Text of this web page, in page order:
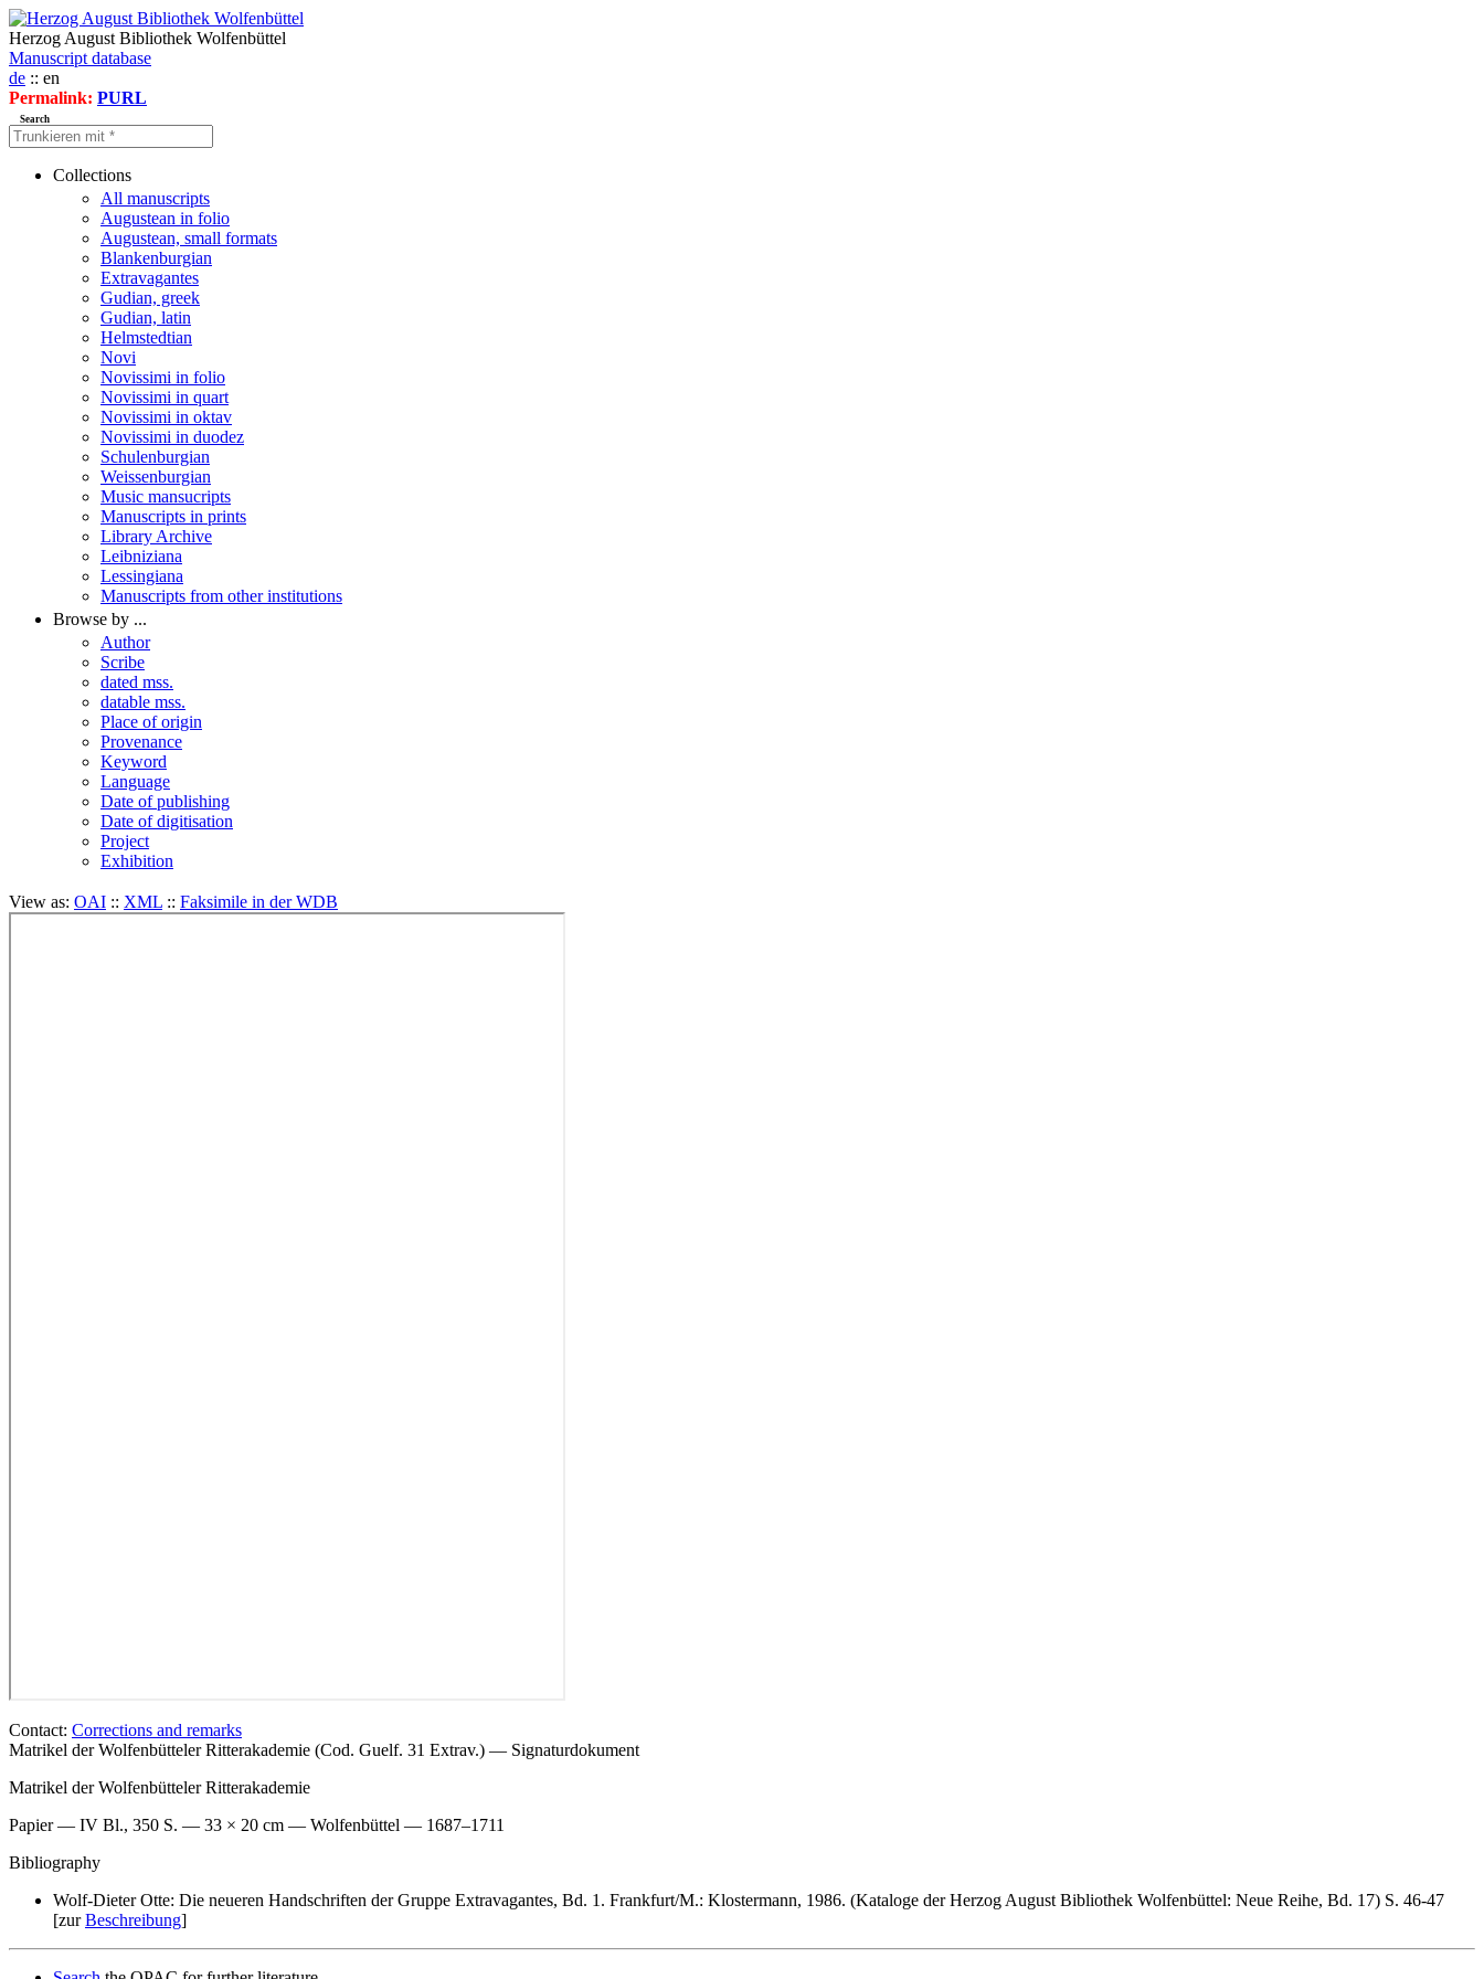
Herzog August Bibliothek Wolfenbüttel
Manuscript database
de :: en
Permalink: PURL
Search
Collections
All manuscripts
Augustean in folio
Augustean, small formats
Blankenburgian
Extravagantes
Gudian, greek
Gudian, latin
Helmstedtian
Novi
Novissimi in folio
Novissimi in quart
Novissimi in oktav
Novissimi in duodez
Schulenburgian
Weissenburgian
Music mansucripts
Manuscripts in prints
Library Archive
Leibniziana
Lessingiana
Manuscripts from other institutions
Browse by ...
Author
Scribe
dated mss.
datable mss.
Place of origin
Provenance
Keyword
Language
Date of publishing
Date of digitisation
Project
Exhibition
View as: OAI :: XML :: Faksimile in der WDB
Contact: Corrections and remarks
Matrikel der Wolfenbütteler Ritterakademie (Cod. Guelf. 31 Extrav.) — Signaturdokument
Matrikel der Wolfenbütteler Ritterakademie
Papier — IV Bl., 350 S. — 33 × 20 cm — Wolfenbüttel — 1687–1711
Bibliography
Wolf-Dieter Otte: Die neueren Handschriften der Gruppe Extravagantes, Bd. 1. Frankfurt/M.: Klostermann, 1986. (Kataloge der Herzog August Bibliothek Wolfenbüttel: Neue Reihe, Bd. 17) S. 46-47
[zurBeschreibung]